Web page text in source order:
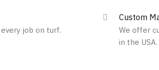
job on turf.
Custom
We offer
in the USA.